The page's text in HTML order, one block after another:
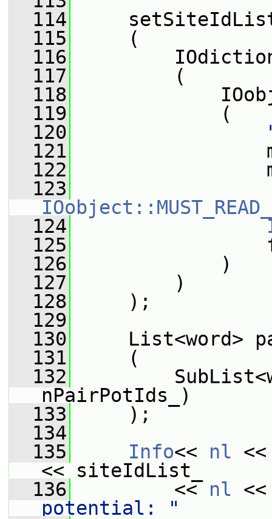
  114
  115
(
  116
  117
(
  118
  119
(
  120
  121
  122
  123
  124
  125
  126
)
  127
)
  128
);
  129
  130
List<word>
  131
(
  132
nPairPotIds_)
  133
);
  134
  135
Info<< nl
<< siteIdList_
  136
<< nl
potential: "